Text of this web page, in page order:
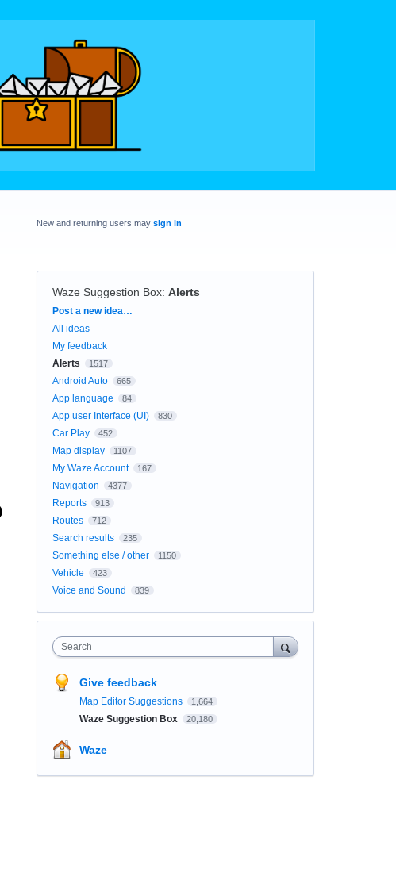
New and returning users may sign in
Waze Suggestion Box: Alerts
Categories
Post a new idea…
All ideas
My feedback
Alerts
1517
Android Auto 665
App language 84
App user Interface (UI) 830
Car Play 452
Map display 1107
My Waze Account 167
Navigation 4377
Reports 913
Routes 712
Search results 235
Something else / other 1150
Vehicle 423
Voice and Sound 839
Search
Give feedback
Map Editor Suggestions 1,664
Waze Suggestion Box 20,180
Waze